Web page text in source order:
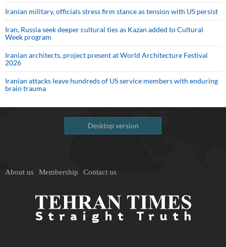
Iranian military, officials stress firm stance as tension with US persist
Iran, Russia seek deeper cultural ties as Kazan added to Cultural
Week program
Iranian architects, project present at World Architecture Festival
2026
Iranian attacks leave hundreds of US service members with enduring
brain trauma
Desktop version
About us Membership Contact us